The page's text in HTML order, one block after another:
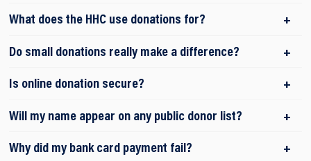
What does the HHC use donations for?
Do small donations really make a difference?
Is online donation secure?
Will my name appear on any public donor list?
Why did my bank card payment fail?